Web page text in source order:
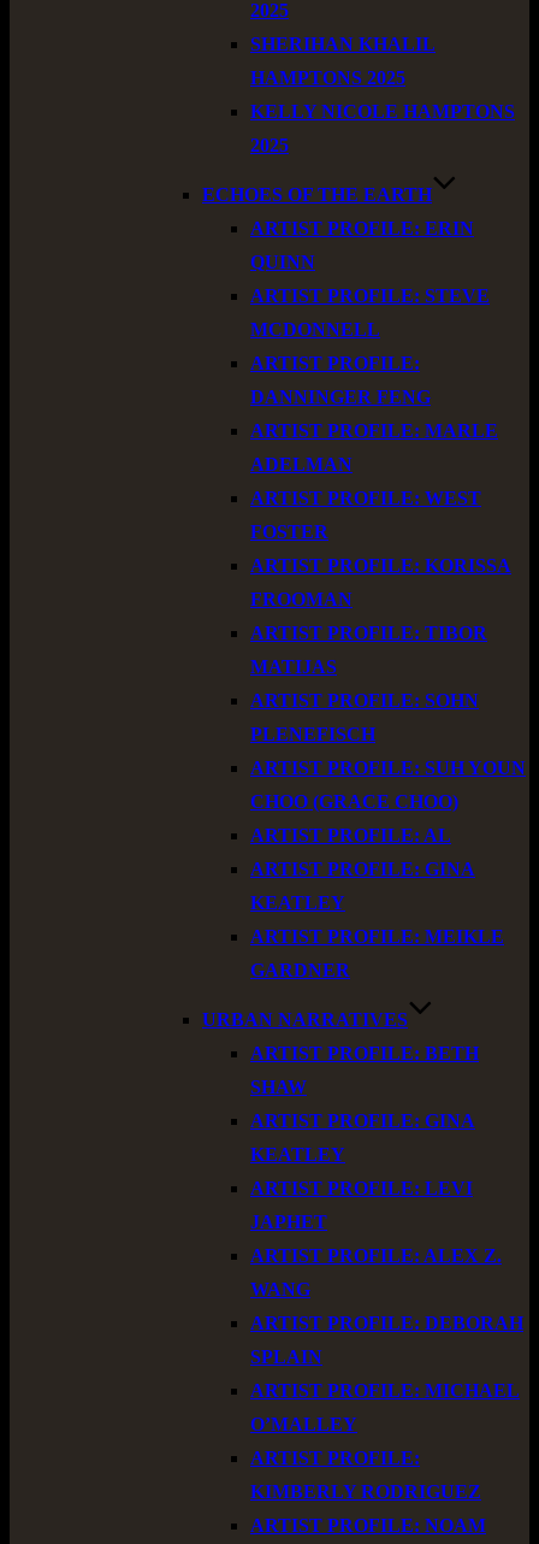
2025
SHERIHAN KHALIL
HAMPTONS 2025
KELLY NICOLE HAMPTONS
2025
ECHOES OF THE EARTH
ARTIST PROFILE: ERIN
QUINN
ARTIST PROFILE: STEVE
MCDONNELL
ARTIST PROFILE:
DANNINGER FENG
ARTIST PROFILE: MARLE
ADELMAN
ARTIST PROFILE: WEST
FOSTER
ARTIST PROFILE: KORISSA
FROOMAN
ARTIST PROFILE: TIBOR
MATIJAS
ARTIST PROFILE: SOHN
PLENEFISCH
ARTIST PROFILE: SUH YOUN
CHOO (GRACE CHOO)
ARTIST PROFILE: AL
ARTIST PROFILE: GINA
KEATLEY
ARTIST PROFILE: MEIKLE
GARDNER
URBAN NARRATIVES
ARTIST PROFILE: BETH
SHAW
ARTIST PROFILE: GINA
KEATLEY
ARTIST PROFILE: LEVI
JAPHET
ARTIST PROFILE: ALEX Z.
WANG
ARTIST PROFILE: DEBORAH
SPLAIN
ARTIST PROFILE: MICHAEL
O’MALLEY
ARTIST PROFILE:
KIMBERLY RODRIGUEZ
ARTIST PROFILE: NOAM